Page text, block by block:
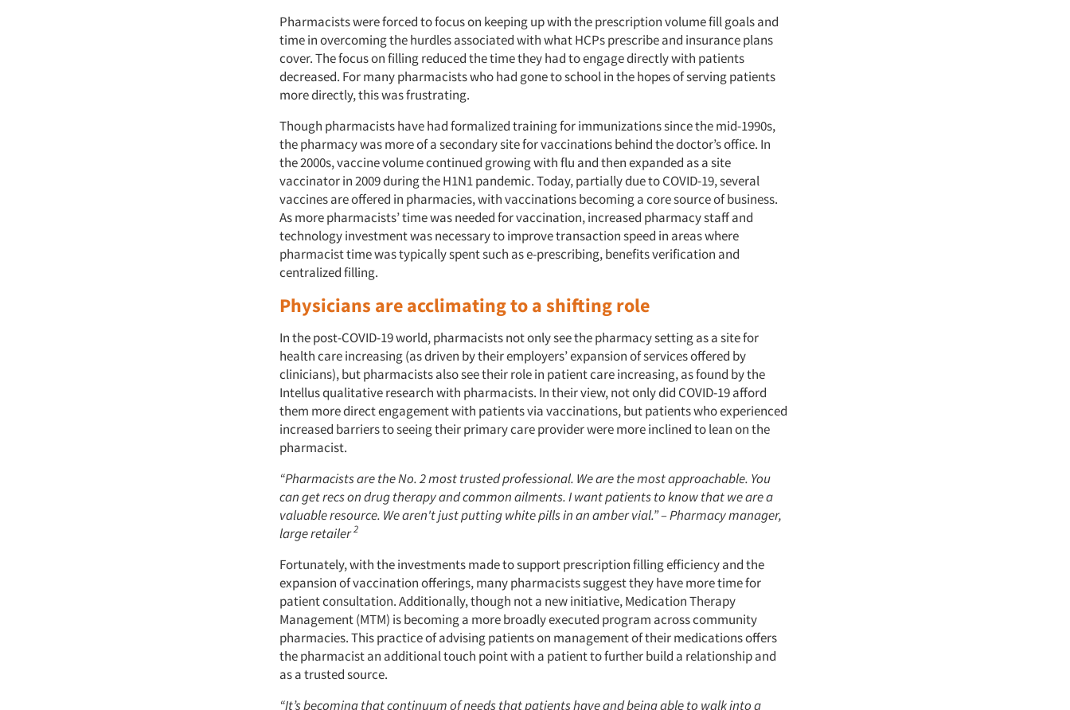
Pharmacists were forced to focus on keeping up with the prescription volume fill goals and
time in overcoming the hurdles associated with what HCPs prescribe and insurance plans
cover. The focus on filling reduced the time they had to engage directly with patients
decreased. For many pharmacists who had gone to school in the hopes of serving patients
more directly, this was frustrating.
Though pharmacists have had formalized training for immunizations since the mid-1990s,
the pharmacy was more of a secondary site for vaccinations behind the doctor’s office. In
the 2000s, vaccine volume continued growing with flu and then expanded as a site
vaccinator in 2009 during the H1N1 pandemic. Today, partially due to COVID-19, several
vaccines are offered in pharmacies, with vaccinations becoming a core source of business.
As more pharmacists’ time was needed for vaccination, increased pharmacy staff and
technology investment was necessary to improve transaction speed in areas where
pharmacist time was typically spent such as e-prescribing, benefits verification and
centralized filling.
Physicians are acclimating to a shifting role
In the post-COVID-19 world, pharmacists not only see the pharmacy setting as a site for
health care increasing (as driven by their employers’ expansion of services offered by
clinicians), but pharmacists also see their role in patient care increasing, as found by the
Intellus qualitative research with pharmacists. In their view, not only did COVID-19 afford
them more direct engagement with patients via vaccinations, but patients who experienced
increased barriers to seeing their primary care provider were more inclined to lean on the
pharmacist.
“Pharmacists are the No. 2 most trusted professional. We are the most approachable. You
can get recs on drug therapy and common ailments. I want patients to know that we are a
valuable resource. We aren't just putting white pills in an amber vial.” – Pharmacy manager,
large retailer2
Fortunately, with the investments made to support prescription filling efficiency and the
expansion of vaccination offerings, many pharmacists suggest they have more time for
patient consultation. Additionally, though not a new initiative, Medication Therapy
Management (MTM) is becoming a more broadly executed program across community
pharmacies. This practice of advising patients on management of their medications offers
the pharmacist an additional touch point with a patient to further build a relationship and
as a trusted source.
“It’s becoming that continuum of needs that patients have and being able to walk into a